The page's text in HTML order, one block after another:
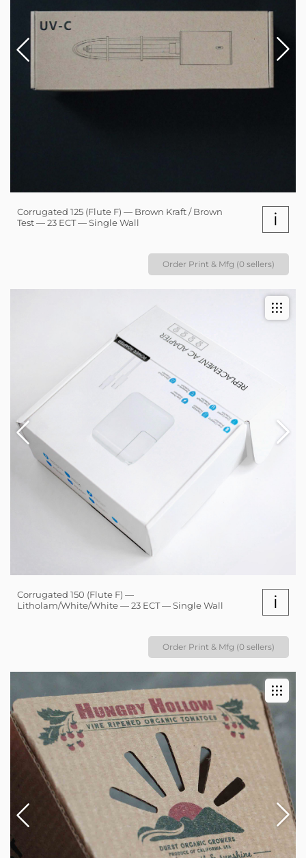
Corrugated 125 (Flute F) — Brown Kraft / Brown
Test — 23 ECT — Single Wall
i
Order Print & Mfg (0 sellers)
Corrugated 150 (Flute F) —
Litholam/White/White — 23 ECT — Single Wall
i
Order Print & Mfg (0 sellers)